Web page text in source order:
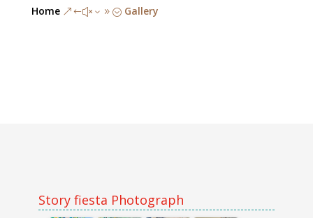
Home &#x39; Gallery
Story fiesta Photograph